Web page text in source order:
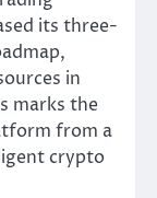
its three-
in
marks the
from a
crypto